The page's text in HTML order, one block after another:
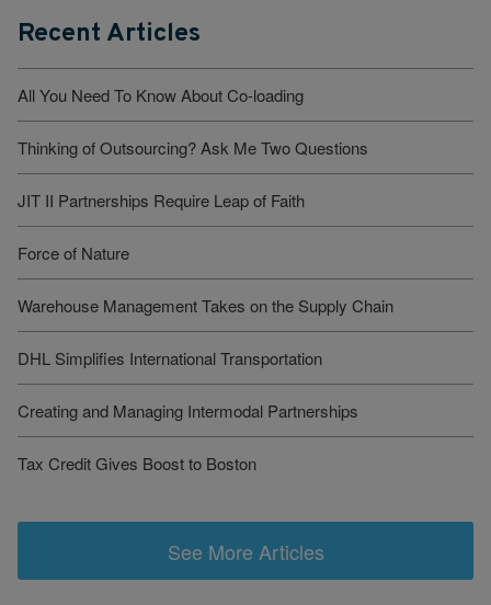
Recent Articles
All You Need To Know About Co-loading
Thinking of Outsourcing? Ask Me Two Questions
JIT II Partnerships Require Leap of Faith
Force of Nature
Warehouse Management Takes on the Supply Chain
DHL Simplifies International Transportation
Creating and Managing Intermodal Partnerships
Tax Credit Gives Boost to Boston
See More Articles